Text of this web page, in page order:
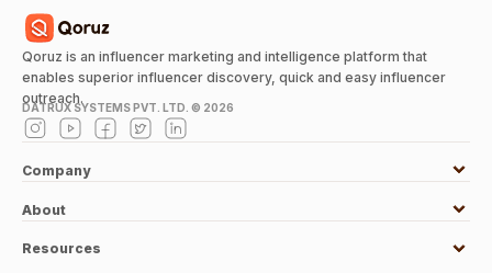
Qoruz is an influencer marketing and intelligence platform that
enables superior influencer discovery, quick and easy influencer
outreach.
DATRUX SYSTEMS PVT. LTD. © 2026
Company
About
Resources